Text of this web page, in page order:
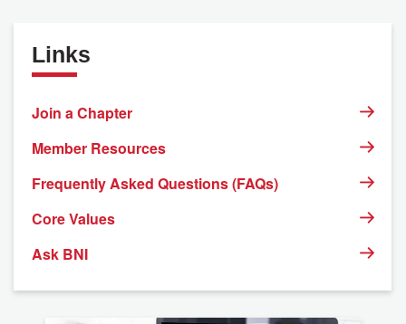
Links
Join a Chapter
Member Resources
Frequently Asked Questions (FAQs)
Core Values
Ask BNI